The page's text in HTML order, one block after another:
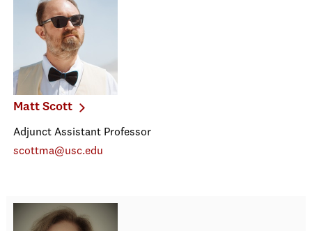
Matt Scott
Adjunct Assistant Professor
scottma@usc.edu